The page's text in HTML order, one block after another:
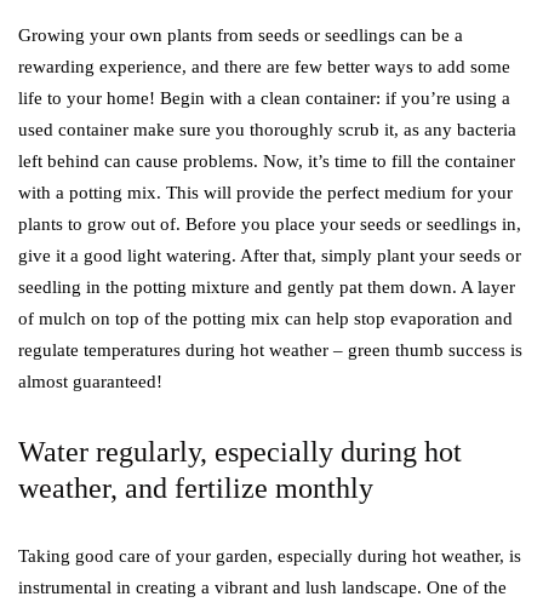
Growing your own plants from seeds or seedlings can be a
rewarding experience, and there are few better ways to add some
life to your home! Begin with a clean container: if you’re using a
used container make sure you thoroughly scrub it, as any bacteria
left behind can cause problems. Now, it’s time to fill the container
with a potting mix. This will provide the perfect medium for your
plants to grow out of. Before you place your seeds or seedlings in,
give it a good light watering. After that, simply plant your seeds or
seedling in the potting mixture and gently pat them down. A layer
of mulch on top of the potting mix can help stop evaporation and
regulate temperatures during hot weather – green thumb success is
almost guaranteed!
Water regularly, especially during hot
weather, and fertilize monthly
Taking good care of your garden, especially during hot weather, is
instrumental in creating a vibrant and lush landscape. One of the